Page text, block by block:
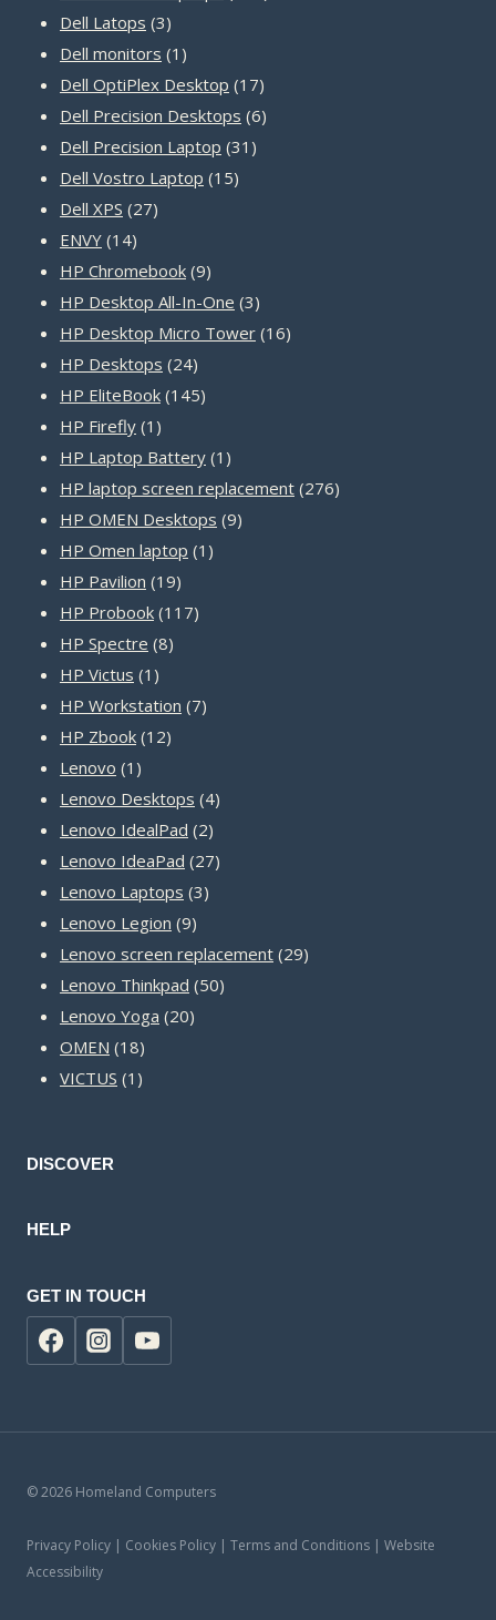
Dell Latops 33
products
Dell monitors 1 1
product
Dell OptiPlex Desktop 1717
products
Dell Precision Desktops 66
Dell Precision Laptop 31 31
Dell Vostro Laptop 1515
Dell XPS 2727
ENVY 1414
products
HP Chromebook 99
products
HP Desktop All-In-One 33
products
HP Desktop Micro Tower 1616
HP Desktops 2424
products
HP EliteBook 145145
HP Firefly 1 1
product
HP Laptop Battery 1 1
product
HP laptop screen replacement 276276
HP OMEN Desktops 99
HP Omen laptop 1 1
HP Pavilion 1919
products
HP Probook 117117
HP Spectre 88
HP Victus 1 1
product
HP Workstation 77
HP Zbook 1212
Lenovo 1 1
product
Lenovo Desktops 44
Lenovo IdealPad 22
products
Lenovo IdeaPad 2727
Lenovo Laptops 33
Lenovo Legion 99
products
Lenovo screen replacement 2929
Lenovo Thinkpad 5050
Lenovo Yoga 2020
OMEN 1818
products
VICTUS 1 1
DISCOVER
HELP
GET IN TOUCH
© 2026 Homeland Computers
Privacy Policy | Cookies Policy | Terms and Conditions | Website
Accessibility